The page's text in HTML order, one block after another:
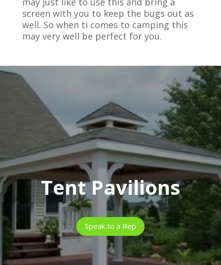
screen with you to keep the bugs out as
well. So when ti comes to camping this
may very well be perfect for you.
Tent Pavilions
Speak to a Rep